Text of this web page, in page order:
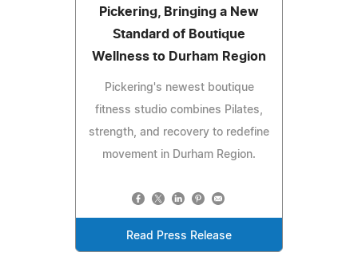
Pickering, Bringing a New
Standard of Boutique
Wellness to Durham Region
Pickering's newest boutique
fitness studio combines Pilates,
strength, and recovery to redefine
movement in Durham Region.
Read Press Release